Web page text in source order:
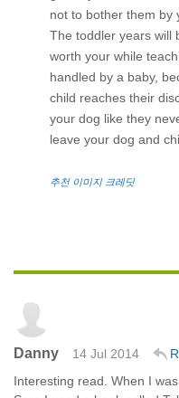
not to bother them by
The toddler years will
worth your while
handled by a baby,
child reaches their
your dog like they
leave your dog and
추천 이미지 크레딧
Danny 14 Jul 2014
Interesting read. When I